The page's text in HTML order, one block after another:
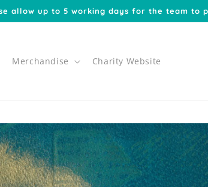
allow up to 5 working days for the team to
Merchandise Charity Website